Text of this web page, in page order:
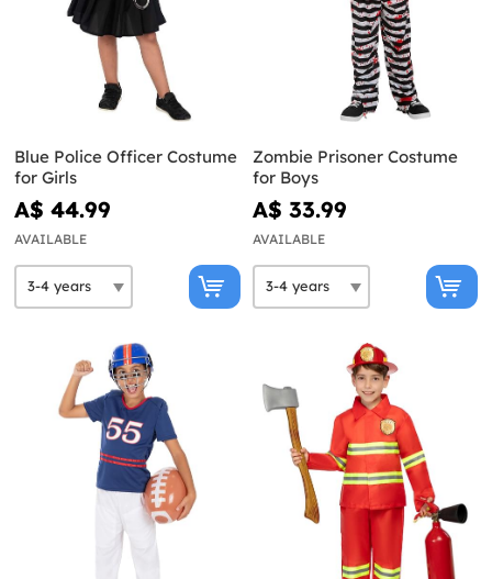
Blue Police Officer Costume
for Girls
A$ 44.99
AVAILABLE
Zombie Prisoner Costume
for Boys
A$ 33.99
AVAILABLE